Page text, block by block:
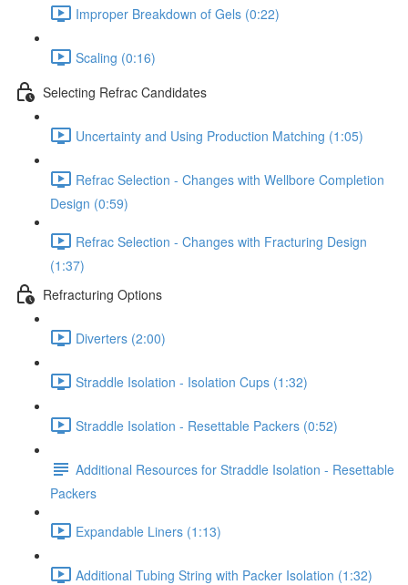
Improper Breakdown of Gels (0:22)
Scaling (0:16)
Selecting Refrac Candidates
Uncertainty and Using Production Matching (1:05)
Refrac Selection - Changes with Wellbore Completion
Design (0:59)
Refrac Selection - Changes with Fracturing Design
(1:37)
Refracturing Options
Diverters (2:00)
Straddle Isolation - Isolation Cups (1:32)
Straddle Isolation - Resettable Packers (0:52)
Additional Resources for Straddle Isolation - Resettable
Packers
Expandable Liners (1:13)
Additional Tubing String with Packer Isolation (1:32)